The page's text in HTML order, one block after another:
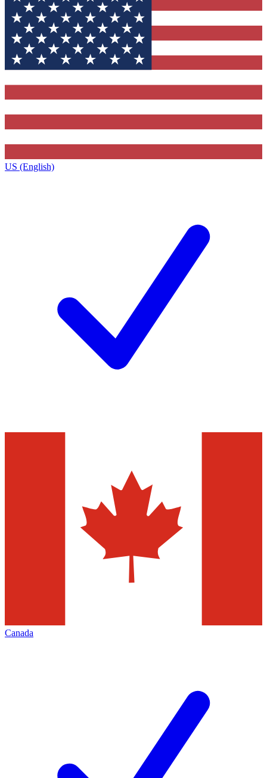
US (English)
Canada